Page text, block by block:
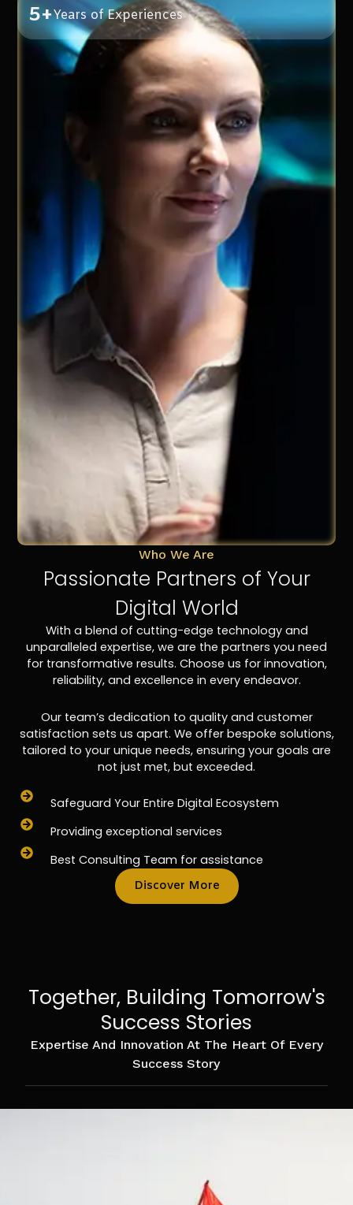
5+Years of Experiences
Who We Are
Passionate Partners of Your
Digital World
With a blend of cutting-edge technology and
unparalleled expertise, we are the partners you need
for transformative results. Choose us for innovation,
reliability, and excellence in every endeavor.
Our team’s dedication to quality and customer
satisfaction sets us apart. We offer bespoke solutions,
tailored to your unique needs, ensuring your goals are
not just met, but exceeded.
Safeguard Your Entire Digital Ecosystem
Providing exceptional services
Best Consulting Team for assistance
Discover More
Together, Building Tomorrow's
Success Stories
Expertise And Innovation At The Heart Of Every
Success Story